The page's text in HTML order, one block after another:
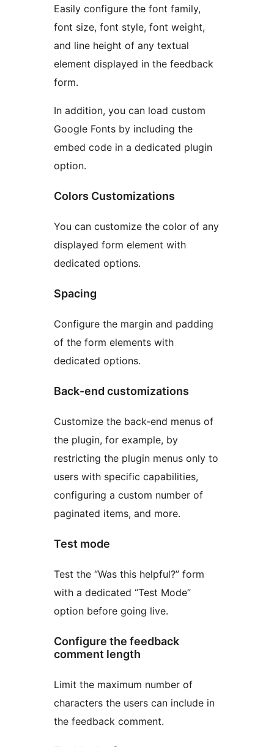
Easily configure the font family,
font size, font style, font weight,
and line height of any textual
element displayed in the feedback
form.
In addition, you can load custom
Google Fonts by including the
embed code in a dedicated plugin
option.
Colors Customizations
You can customize the color of any
displayed form element with
dedicated options.
Spacing
Configure the margin and padding
of the form elements with
dedicated options.
Back-end customizations
Customize the back-end menus of
the plugin, for example, by
restricting the plugin menus only to
users with specific capabilities,
configuring a custom number of
paginated items, and more.
Test mode
Test the “Was this helpful?” form
with a dedicated “Test Mode”
option before going live.
Configure the feedback
comment length
Limit the maximum number of
characters the users can include in
the feedback comment.